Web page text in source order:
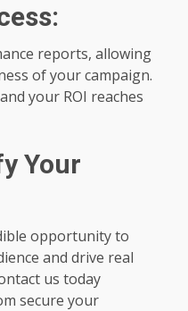
reports, allowing
of your campaign.
your ROI reaches
Your
opportunity to
and drive real
us today
secure your